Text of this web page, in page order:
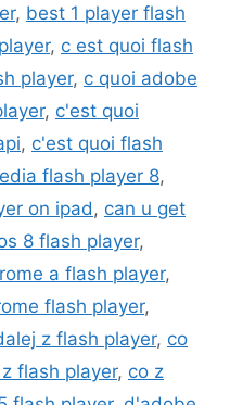
, best 1 player flash
, c est quoi flash
player, c quoi adobe
, c'est quoi
, c'est quoi flash
flash player 8,
on ipad , can u get
8 flash player,
a flash player,
flash player,
z flash player, co
flash player, co z